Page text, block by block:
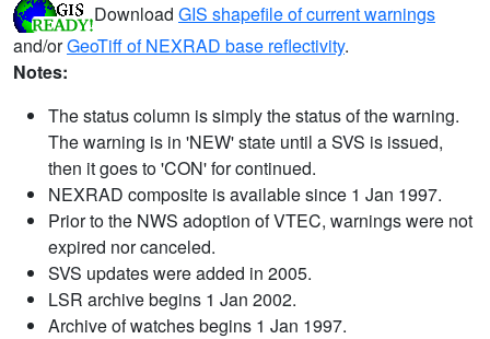
Download GIS shapefile of current warnings
and/orGeoTiff of NEXRAD base reflectivity.
Notes:
The status column is simply the status of the warning.
The warning is in 'NEW' state until a SVS is issued,
then it goes to 'CON' for continued.
NEXRAD composite is available since 1 Jan 1997.
Prior to the NWS adoption of VTEC, warnings were not
expired nor canceled.
SVS updates were added in 2005.
LSR archive begins 1 Jan 2002.
Archive of watches begins 1 Jan 1997.